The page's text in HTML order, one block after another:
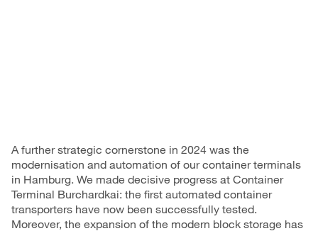
A further strategic cornerstone in 2024 was the
modernisation and automation of our container terminals
in Hamburg. We made decisive progress at Container
Terminal Burchardkai: the first automated container
transporters have now been successfully tested.
Moreover, the expansion of the modern block storage has